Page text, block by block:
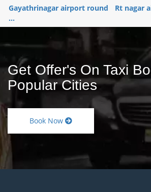
Gayathrinagar airport round
...
Rt nagar
Get Offer's On Taxi
Popular Cities
Book Now